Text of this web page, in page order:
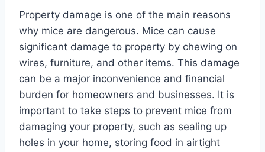
Property damage is one of the main reasons
why mice are dangerous. Mice can cause
significant damage to property by chewing on
wires, furniture, and other items. This damage
can be a major inconvenience and financial
burden for homeowners and businesses. It is
important to take steps to prevent mice from
damaging your property, such as sealing up
holes in your home, storing food in airtight